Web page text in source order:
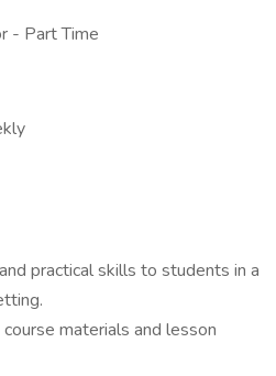
- Part Time
practical skills to students in a
materials and lesson